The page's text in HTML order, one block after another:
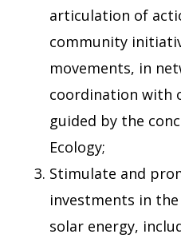
articulation of
community
movements, in
coordination with
guided by the
Ecology;
Stimulate and
investments in
solar energy,